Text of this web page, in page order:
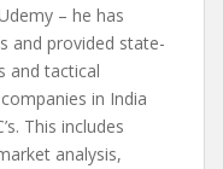
– he has
and provided state-
and tactical
in India
This includes
analysis,